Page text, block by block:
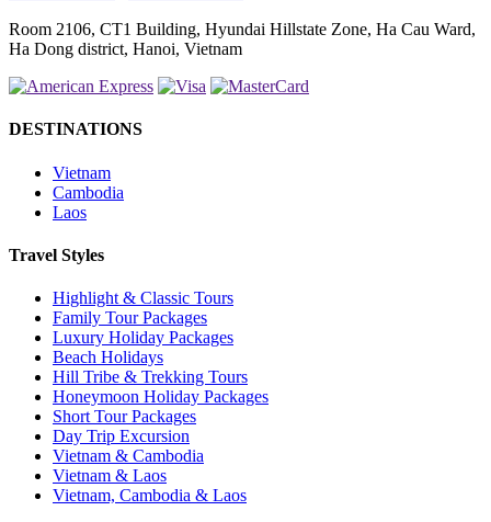
Room 2106, CT1 Building, Hyundai Hillstate Zone, Ha Cau Ward,
Ha Dong district, Hanoi, Vietnam
DESTINATIONS
Vietnam
Cambodia
Laos
Travel Styles
Highlight & Classic Tours
Family Tour Packages
Luxury Holiday Packages
Beach Holidays
Hill Tribe & Trekking Tours
Honeymoon Holiday Packages
Short Tour Packages
Day Trip Excursion
Vietnam & Cambodia
Vietnam & Laos
Vietnam, Cambodia & Laos